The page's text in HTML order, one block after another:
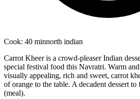
Cook: 40 minnorth indian
Carrot Kheer is a crowd-pleaser Indian
special festival food this Navratri. Warm
visually appealing, rich and sweet, carrot
of orange to the table. A decadent dessert
(meal).